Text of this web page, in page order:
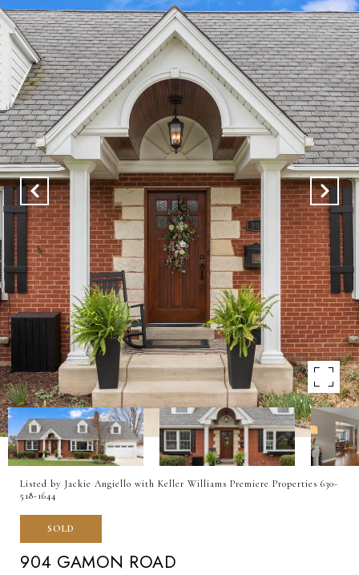
Listed by Jackie Angiello with Keller Williams Premiere Properties 630-
518-1644
SOLD
904 GAMON ROAD